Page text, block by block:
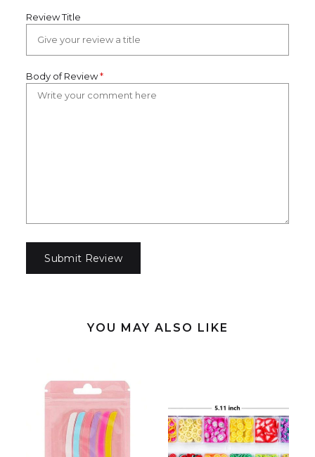
Review Title
Body of Review*
YOU MAY ALSO LIKE